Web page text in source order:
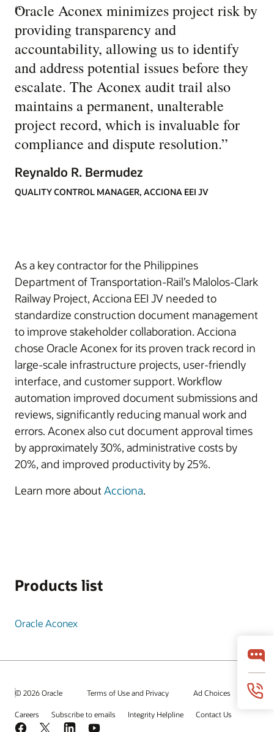
“
Oracle Aconex minimizes project risk by
providing transparency and
accountability, allowing us to identify
and address potential issues before they
escalate. The Aconex audit trail also
maintains a permanent, unalterable
project record, which is invaluable for
compliance and dispute resolution.”
Reynaldo R. Bermudez
QUALITY CONTROL MANAGER, ACCIONA EEI JV
As a key contractor for the Philippines
Department of Transportation-Rail’s Malolos-Clark
Railway Project, Acciona EEI JV needed to
standardize construction document management
to improve stakeholder collaboration. Acciona
chose Oracle Aconex for its proven track record in
large-scale infrastructure projects, user-friendly
interface, and customer support. Workflow
automation improved document submissions and
reviews, significantly reducing manual work and
errors. Aconex also cut document approval times
by approximately 30%, administrative costs by
20%, and improved productivity by 25%.
Learn more aboutAcciona.
Products list
Oracle Aconex
© 2026 Oracle Terms of Use and Privacy Ad Choices
Careers Subscribe to emails Integrity Helpline Contact Us
Facebook
X LinkedInYouTube